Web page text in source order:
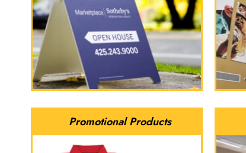
Promotional Products